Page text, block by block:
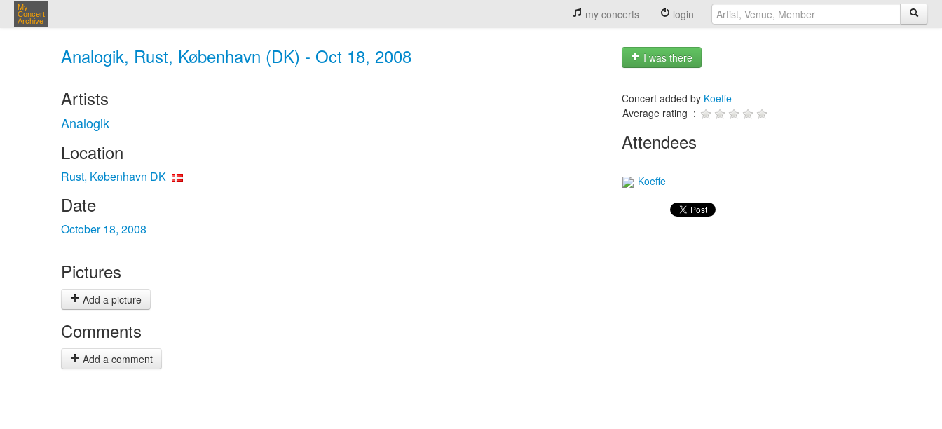
My
Concert
Archive
my concerts login
Analogik, Rust, København (DK) - Oct 18, 2008 I was there
Artists
Analogik
Location
Rust, København DK
Date
October 18, 2008
Pictures
Add a picture
Comments
Add a comment
Concert added by Koeffe
Average rating :
Attendees
Koeffe